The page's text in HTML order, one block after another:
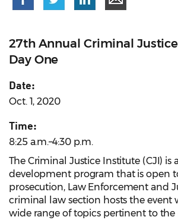
27th Annual Criminal
Day One
Date:
Oct. 1, 2020
Time:
8:25 a.m.–4:30 p.m.
The Criminal Justice Institute (CJI) is
development program that is open
prosecution, Law Enforcement and
criminal law section hosts the event
wide range of topics pertinent to the